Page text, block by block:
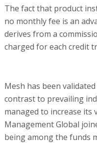
The fact that product
no monthly fee is an
derives from a
charged for each credit
Mesh has been
contrast to prevailing
managed to increase its
Management Global
being among the funds